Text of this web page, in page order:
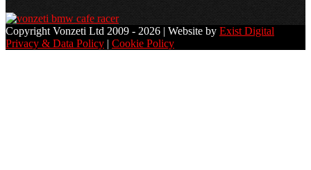
Copyright Vonzeti Ltd 2009 - 2026 | Website by Exist Digital
Privacy & Data Policy | Cookie Policy